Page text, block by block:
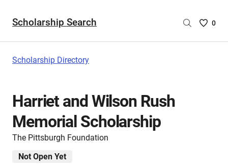
Scholarship Search
Saved
0
Scholarship Directory
Harriet and Wilson Rush
Memorial Scholarship
The Pittsburgh Foundation
Not Open Yet